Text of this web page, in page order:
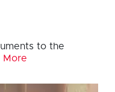
to the
More